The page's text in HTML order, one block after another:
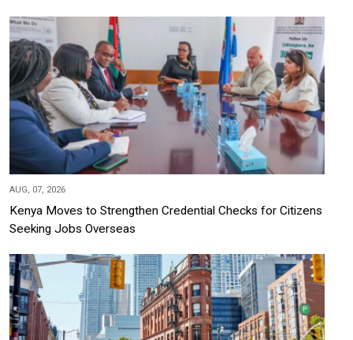
AUG, 07, 2026
Kenya Moves to Strengthen Credential Checks for Citizens
Seeking Jobs Overseas